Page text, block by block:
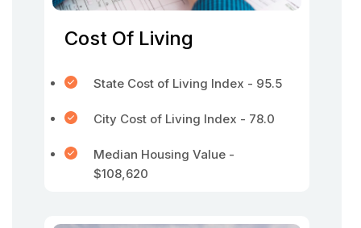
Cost Of Living
State Cost of Living Index - 95.5
City Cost of Living Index - 78.0
Median Housing Value -
$108,620